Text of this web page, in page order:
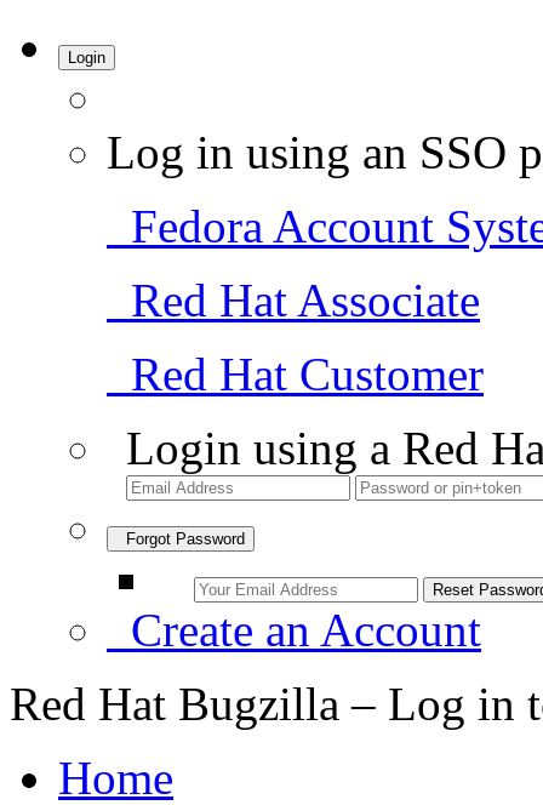
Login
Log in using an SSO
Fedora Account
Red Hat Associate
Red Hat Customer
Login using a Red
Forgot Password
Create an Account
Red Hat Bugzilla – Log in
Home